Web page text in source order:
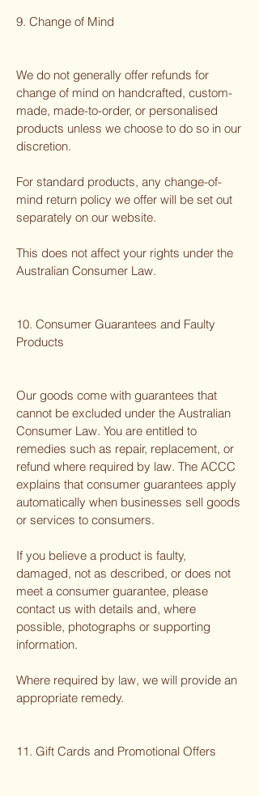
9. Change of Mind
We do not generally offer refunds for
change of mind on handcrafted, custom-
made, made-to-order, or personalised
products unless we choose to do so in our
discretion.
For standard products, any change-of-
mind return policy we offer will be set out
separately on our website.
This does not affect your rights under the
Australian Consumer Law.
10. Consumer Guarantees and Faulty
Products
Our goods come with guarantees that
cannot be excluded under the Australian
Consumer Law. You are entitled to
remedies such as repair, replacement, or
refund where required by law. The ACCC
explains that consumer guarantees apply
automatically when businesses sell goods
or services to consumers.
If you believe a product is faulty,
damaged, not as described, or does not
meet a consumer guarantee, please
contact us with details and, where
possible, photographs or supporting
information.
Where required by law, we will provide an
appropriate remedy.
11. Gift Cards and Promotional Offers